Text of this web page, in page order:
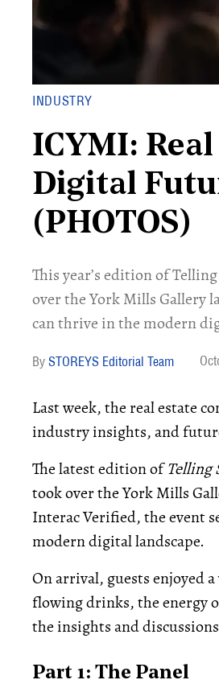
INDUSTRY
ICYMI:
Digital
(PHOTOS)
This year’s edition of
over the York Mills Gallery
can thrive in the modern
STOREYS Editorial Team
Last week, the real estate
industry insights, and
The latest edition ofTelling
took over the York Mills
Interac Verified, the event
modern digital landscape.
On arrival, guests enjoyed
flowing drinks, the energy
the insights and
Part 1: The Panel